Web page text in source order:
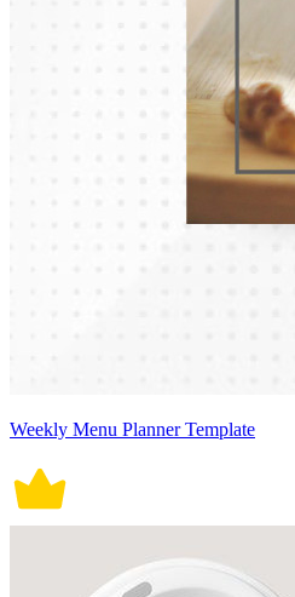
Weekly Menu Planner Template